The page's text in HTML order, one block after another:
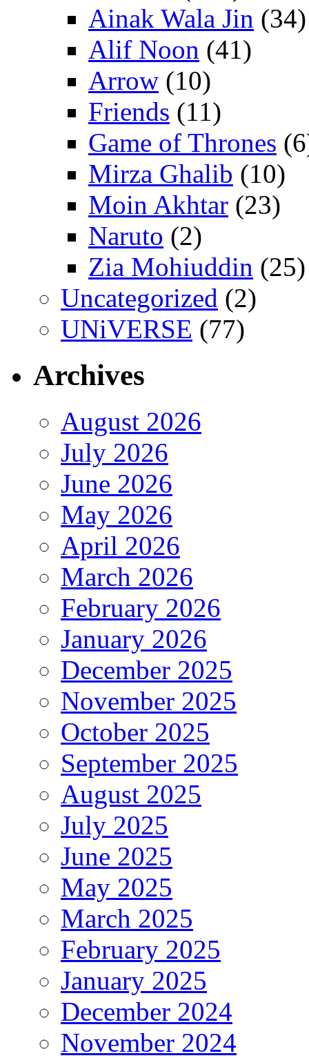
Ainak Wala Jin (34)
Alif Noon (41)
Arrow (10)
Friends (11)
Game of Thrones
Mirza Ghalib (10)
Moin Akhtar (23)
Naruto (2)
Zia Mohiuddin (25)
Uncategorized (2)
UNiVERSE (77)
Archives
August 2026
July 2026
June 2026
May 2026
April 2026
March 2026
February 2026
January 2026
December 2025
November 2025
October 2025
September 2025
August 2025
July 2025
June 2025
May 2025
March 2025
February 2025
January 2025
December 2024
November 2024